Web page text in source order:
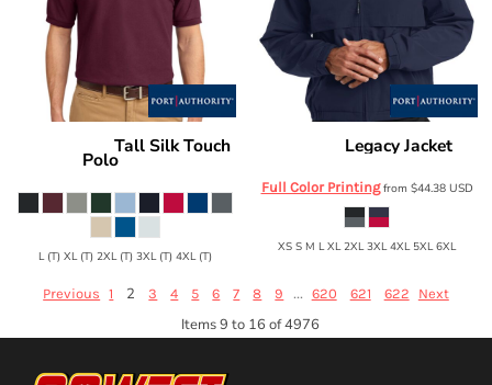
Tall Silk Touch
Polo
L (T) XL (T) 2XL (T) 3XL (T) 4XL (T)
Legacy Jacket
Full Color Printingfrom $44.38 USD
XS S M L XL 2XL 3XL 4XL 5XL 6XL
Previous 1 2 3 4 5 6 7 8 9 ... 620 621 622 Next
Items 9 to 16 of 4976